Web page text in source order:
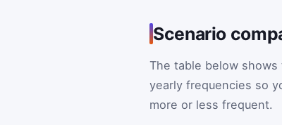
Scenario
The table below
yearly frequencies so
more or less frequent.